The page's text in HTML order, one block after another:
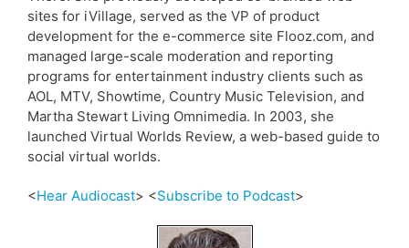
sites for iVillage, served as the VP of product
development for the e-commerce site Flooz.com, and
managed large-scale moderation and reporting
programs for entertainment industry clients such as
AOL, MTV, Showtime, Country Music Television, and
Martha Stewart Living Omnimedia. In 2003, she
launched Virtual Worlds Review, a web-based guide to
social virtual worlds.
<Hear Audiocast> <Subscribe to Podcast>